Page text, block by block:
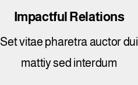
Impactful Relations
Set vitae pharetra auctor dui
mattiy sed interdum